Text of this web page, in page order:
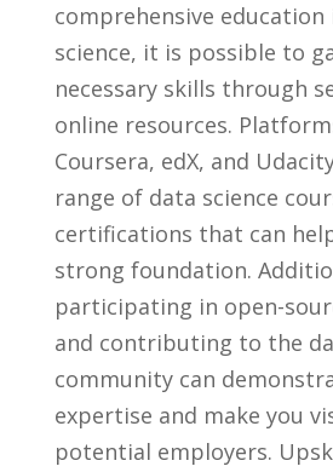
comprehensive education
⁤science, ⁢it​ is⁤ possible​ to⁢
necessary‍ skills through⁣
online resources.
⁢Coursera, edX, and
range of data science
certifications⁤ that⁢ can
strong foundation.‌
participating in open-
and contributing ⁢to ​the
community⁢ can
‍expertise and ⁢make you⁤
potential ​employers.